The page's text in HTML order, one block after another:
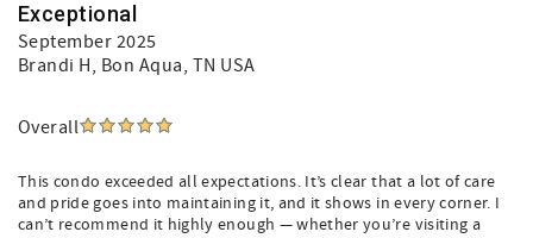
Exceptional
September 2025
Brandi H, Bon Aqua, TN USA
Overall
This condo exceeded all expectations. It’s clear that a lot of care
and pride goes into maintaining it, and it shows in every corner. I
can’t recommend it highly enough — whether you’re visiting a